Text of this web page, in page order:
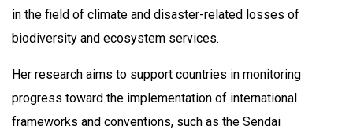
in the field of climate and disaster-related losses of
biodiversity and ecosystem services.
Her research aims to support countries in monitoring
progress toward the implementation of international
frameworks and conventions, such as the Sendai